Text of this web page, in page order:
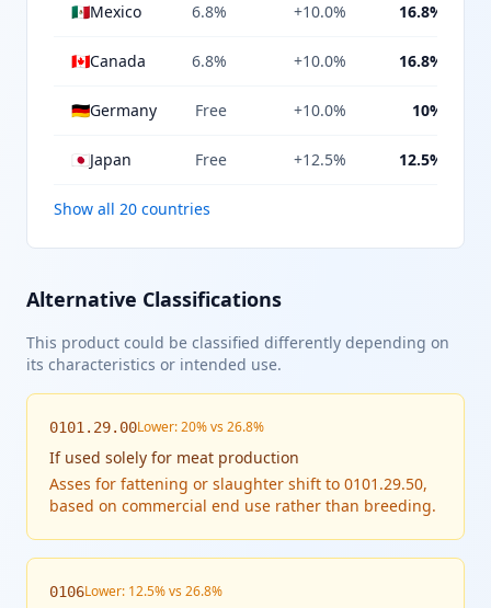
🇲🇽Mexico 6.8% +10.0% 16.8%
🇨🇦Canada 6.8% +10.0% 16.8%
🇩🇪Germany Free +10.0% 10%
🇯🇵Japan Free +12.5% 12.5%
Show all 20 countries
Alternative Classifications
This product could be classified differently depending on
its characteristics or intended use.
0101.29.00Lower: 20% vs 26.8%
If used solely for meat production
Asses for fattening or slaughter shift to 0101.29.50,
based on commercial end use rather than breeding.
0106Lower: 12.5% vs 26.8%